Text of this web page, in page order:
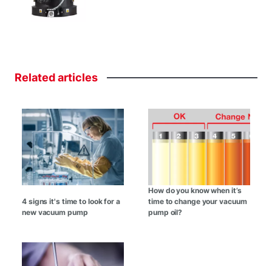
Relatedarticles
4 signs it's time to look for a
new vacuum pump
How do you know when it’s
time to change your vacuum
pump oil?